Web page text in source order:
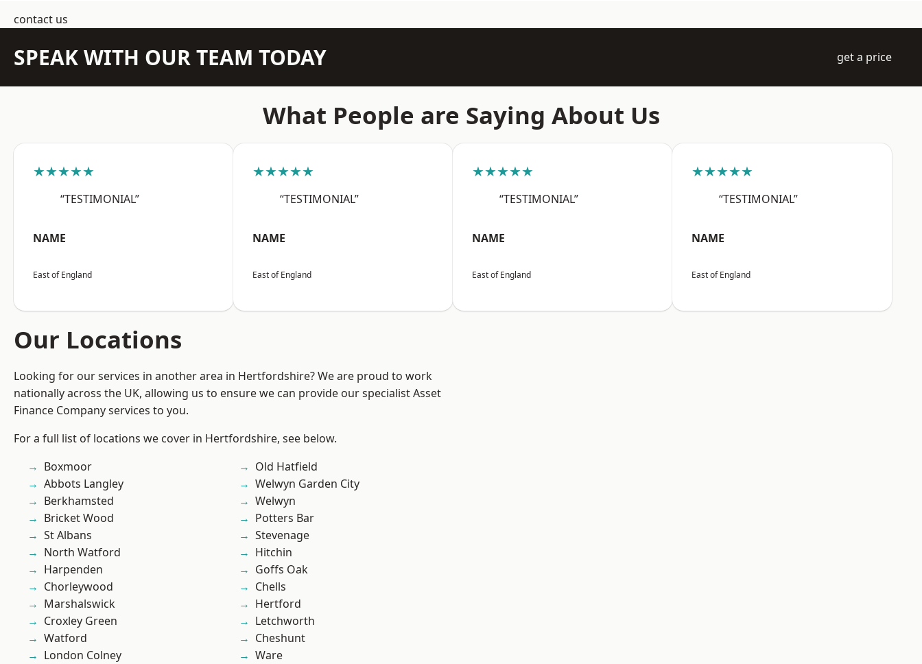
contact us
SPEAK WITH OUR TEAM TODAY get a price
What People are Saying About Us
★★★★★
“TESTIMONIAL”
NAME
East of England
★★★★★
“TESTIMONIAL”
NAME
East of England
★★★★★
“TESTIMONIAL”
NAME
East of England
★★★★★
“TESTIMONIAL”
NAME
East of England
Our Locations
Looking for our services in another area in Hertfordshire? We are proud to work
nationally across the UK, allowing us to ensure we can provide our specialist Asset
Finance Company services to you.
For a full list of locations we cover in Hertfordshire, see below.
Boxmoor
Abbots Langley
Berkhamsted
Bricket Wood
St Albans
North Watford
Harpenden
Chorleywood
Marshalswick
Croxley Green
Watford
London Colney
Old Hatfield
Welwyn Garden City
Welwyn
Potters Bar
Stevenage
Hitchin
Goffs Oak
Chells
Hertford
Letchworth
Cheshunt
Ware